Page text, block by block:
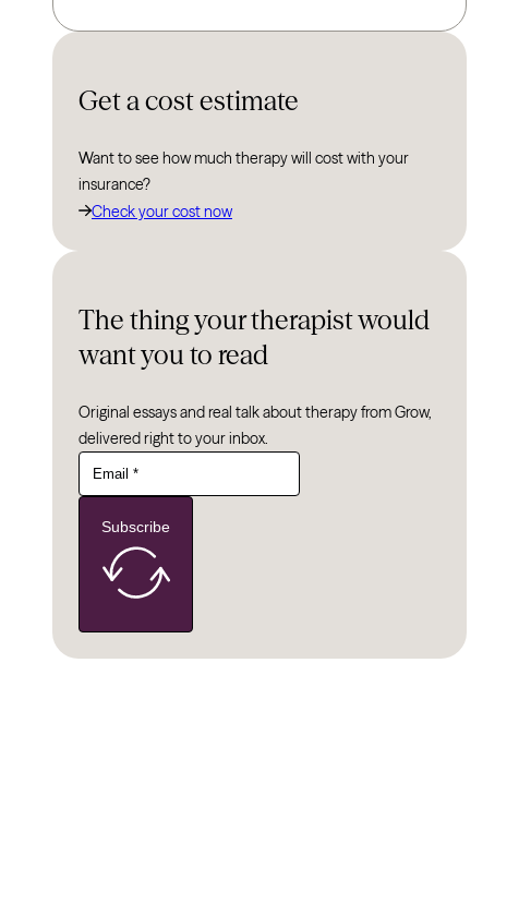
Get a cost estimate
Want to see how much therapy will cost with your
insurance?
Check your cost now
The thing your therapist would
want you to read
Original essays and real talk about therapy from Grow,
delivered right to your inbox.
Subscribe